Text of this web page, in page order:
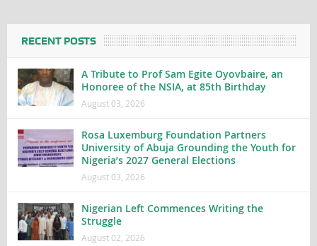
RECENT POSTS
A Tribute to Prof Sam Egite Oyovbaire, an
Honoree of the NSIA, at 85th Birthday
August 03, 2026
Rosa Luxemburg Foundation Partners
University of Abuja Grounding the Youth for
Nigeria’s 2027 General Elections
August 03, 2026
Nigerian Left Commences Writing the
Struggle
August 02, 2026